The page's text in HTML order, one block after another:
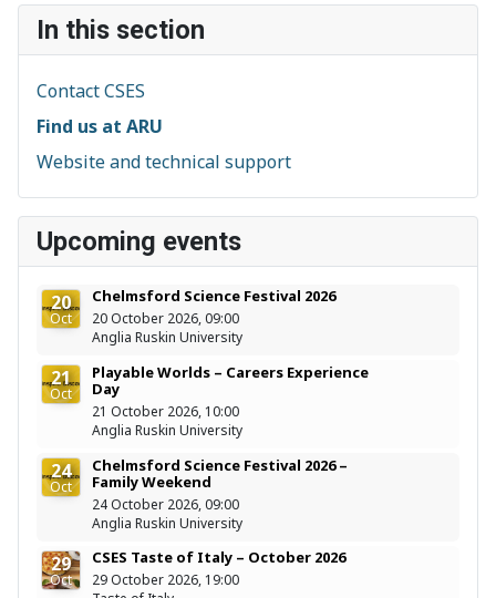
In this section
Contact CSES
Find us at ARU
Website and technical support
Upcoming events
20
Oct
Chelmsford Science Festival 2026
20 October 2026, 09:00
Anglia Ruskin University
21
Oct
Playable Worlds – Careers Experience
Day
21 October 2026, 10:00
Anglia Ruskin University
24
Oct
Chelmsford Science Festival 2026 –
Family Weekend
24 October 2026, 09:00
Anglia Ruskin University
29
Oct
CSES Taste of Italy – October 2026
29 October 2026, 19:00